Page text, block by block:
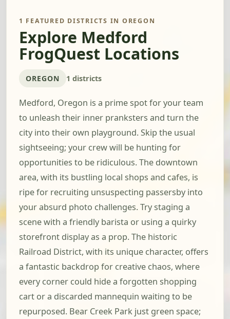
1 FEATURED DISTRICTS IN OREGON
Explore Medford
FrogQuest Locations
OREGON 1 districts
Medford, Oregon is a prime spot for your team
to unleash their inner pranksters and turn the
city into their own playground. Skip the usual
sightseeing; your crew will be hunting for
opportunities to be ridiculous. The downtown
area, with its bustling local shops and cafes, is
ripe for recruiting unsuspecting passersby into
your absurd photo challenges. Try staging a
scene with a friendly barista or using a quirky
storefront display as a prop. The historic
Railroad District, with its unique character, offers
a fantastic backdrop for creative chaos, where
every corner could hide a forgotten shopping
cart or a discarded mannequin waiting to be
repurposed. Bear Creek Park just green space;